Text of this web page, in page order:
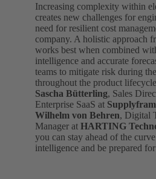
Increasing complexity within
creates new challenges for
need for resilient cost
company. A holistic approach
works best when combined
intelligence and accurate
teams to mitigate risk during
throughout the product
Sascha Bütterling, Sales
Enterprise SaaS at
Wilhelm von Behren, Digital
Manager at HARTING
you can stay ahead of the
intelligence and be prepared